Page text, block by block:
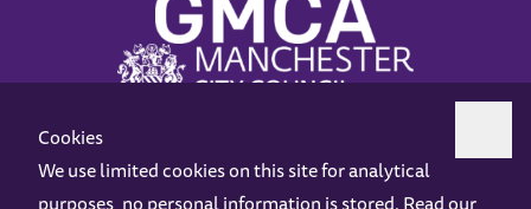
Cookies
We use limited cookies on this site for analytical